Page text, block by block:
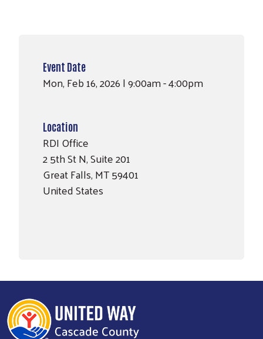
Event Date
Mon, Feb 16, 2026 | 9:00am - 4:00pm
Location
RDI Office
2 5th St N, Suite 201
Great Falls,MT59401
United States